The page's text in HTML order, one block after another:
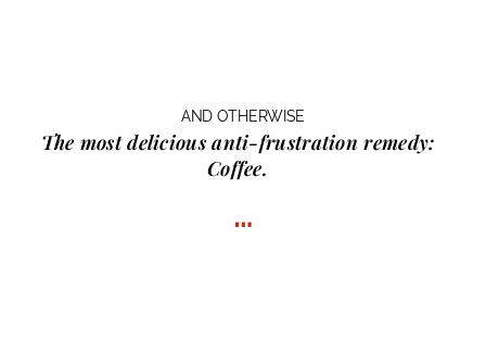
AND OTHERWISE
The most delicious anti-frustration remedy:
Coffee.
…